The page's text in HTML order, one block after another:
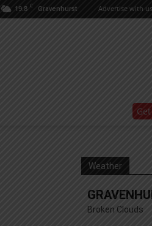
19.8 C Gravenhurst Advertise with us
You
Weather
Broken Clouds